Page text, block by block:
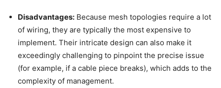
Disadvantages: Because mesh topologies require a lot
of wiring, they are typically the most expensive to
implement. Their intricate design can also make it
exceedingly challenging to pinpoint the precise issue
(for example, if a cable piece breaks), which adds to the
complexity of management.